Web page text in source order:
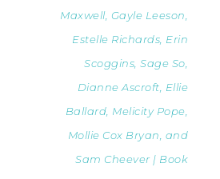
Maxwell, Gayle Leeson,
Estelle Richards, Erin
Scoggins, Sage So,
Dianne Ascroft, Ellie
Ballard, Melicity Pope,
Mollie Cox Bryan, and
Sam Cheever | Book